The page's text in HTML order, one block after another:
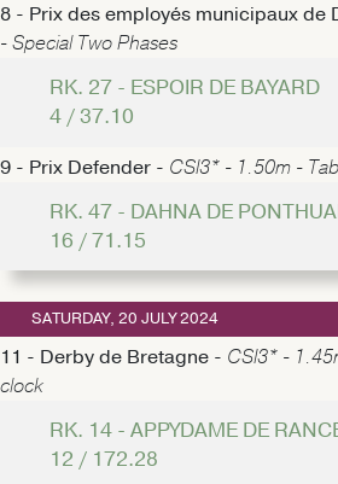
8 - Prix des employés municipaux de
- Special Two Phases
RK. 27 - ESPOIR DE BAYARD
4 / 37.10
9 - Prix Defender - CSI3* - 1.50m -
RK. 47 - DAHNA DE
16 / 71.15
SATURDAY, 20 JULY 2024
11 - Derby de Bretagne - CSI3* -
clock
RK. 14 - APPYDAME DE
12 / 172.28